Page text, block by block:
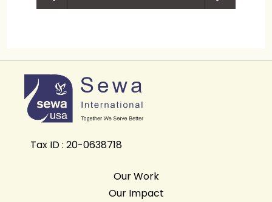
Tax ID : 20-0638718
Our Work
Our Impact